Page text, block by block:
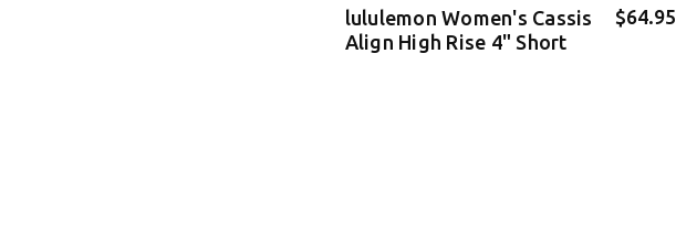
lululemon Women's Cassis
Align High Rise 4" Short
$64.95